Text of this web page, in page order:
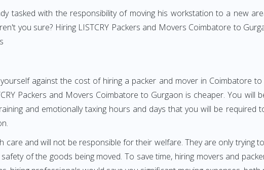
tasked with the responsibility of moving his workstation to a new
you sure? Hiring LISTCRY Packers and Movers Coimbatore to
against the cost of hiring a packer and mover in Coimbatore
Packers and Movers Coimbatore to Gurgaon is cheaper. You
and emotionally taxing hours and days that you will be
care and will not be responsible for their welfare. They are only trying
of the goods being moved. To save time, hiring movers and